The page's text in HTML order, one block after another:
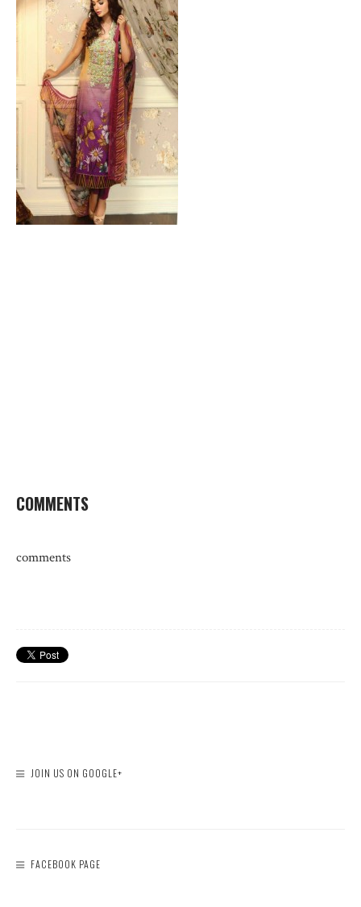
COMMENTS
comments
JOIN US ON GOOGLE+
FACEBOOK PAGE